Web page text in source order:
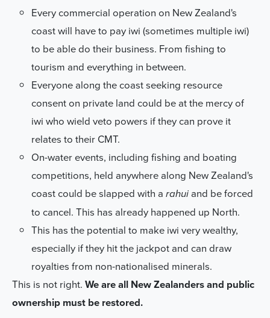
Every commercial operation on New Zealand's
coastwill have to pay iwi (sometimes multiple iwi)
to be able do their business. From fishing to
tourism and everything in between.
Everyone along the coast seeking resource
consent on private land could be at the mercy of
iwi who wield veto powers if they can prove it
relates to their CMT.
On-water events, including fishing and boating
competitions, held anywhere along New Zealand's
coastcould be slapped with a rahui and be forced
to cancel. This has already happened up North.
This has the potential to make iwi very wealthy,
especially if they hit the jackpot and can draw
royalties from non-nationalised minerals.
This is not right. We are all New Zealanders and public
ownership must be restored.